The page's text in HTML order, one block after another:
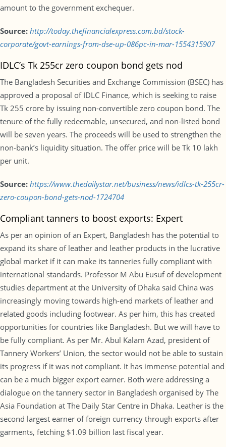
amount to the government exchequer.
Source: http://today.thefinancialexpress.com.bd/stock-
corporate/govt-earnings-from-dse-up-086pc-in-mar-1554315907
IDLC’s Tk 255cr zero coupon bond gets nod
The Bangladesh Securities and Exchange Commission (BSEC) has
approved a proposal of IDLC Finance, which is seeking to raise
Tk 255 crore by issuing non-convertible zero coupon bond. The
tenure of the fully redeemable, unsecured, and non-listed bond
will be seven years. The proceeds will be used to strengthen the
non-bank’s liquidity situation. The offer price will be Tk 10 lakh
per unit.
Source: https://www.thedailystar.net/business/news/idlcs-tk-255cr-
zero-coupon-bond-gets-nod-1724704
Compliant tanners to boost exports: Expert
As per an opinion of an Expert, Bangladesh has the potential to
expand its share of leather and leather products in the lucrative
global market if it can make its tanneries fully compliant with
international standards. Professor M Abu Eusuf of development
studies department at the University of Dhaka said China was
increasingly moving towards high-end markets of leather and
related goods including footwear. As per him, this has created
opportunities for countries like Bangladesh. But we will have to
be fully compliant. As per Mr. Abul Kalam Azad, president of
Tannery Workers’ Union, the sector would not be able to sustain
its progress if it was not compliant. It has immense potential and
can be a much bigger export earner. Both were addressing a
dialogue on the tannery sector in Bangladesh organised by The
Asia Foundation at The Daily Star Centre in Dhaka. Leather is the
second largest earner of foreign currency through exports after
garments, fetching $1.09 billion last fiscal year.